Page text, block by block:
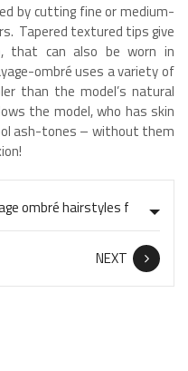
by cutting fine or medium-
Tapered textured tips give
that can also be worn in
ombré uses a variety of
than the model’s natural
the model, who has skin
ash-tones – without them
NEXT